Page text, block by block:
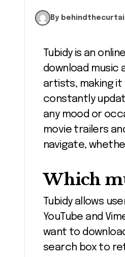
By
download music
artists, making it
constantly
any mood or
movie trailers
navigate,
Which
Tubidy allows
YouTube and
want to
search box to